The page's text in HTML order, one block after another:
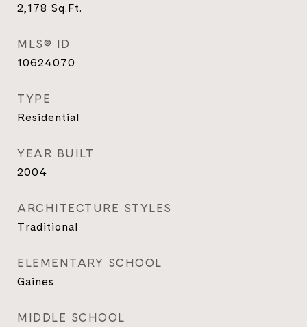
2,178 Sq.Ft.
MLS® ID
10624070
TYPE
Residential
YEAR BUILT
2004
ARCHITECTURE STYLES
Traditional
ELEMENTARY SCHOOL
Gaines
MIDDLE SCHOOL